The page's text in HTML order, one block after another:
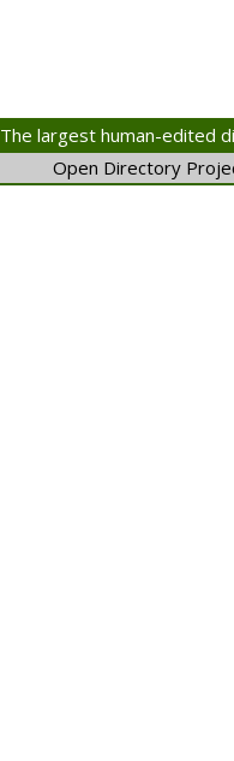
The largest human-edited
Open Directory